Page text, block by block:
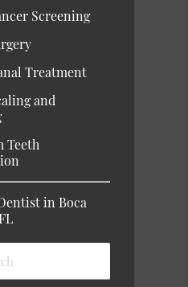
Screening
Treatment
and
Teeth
in Boca